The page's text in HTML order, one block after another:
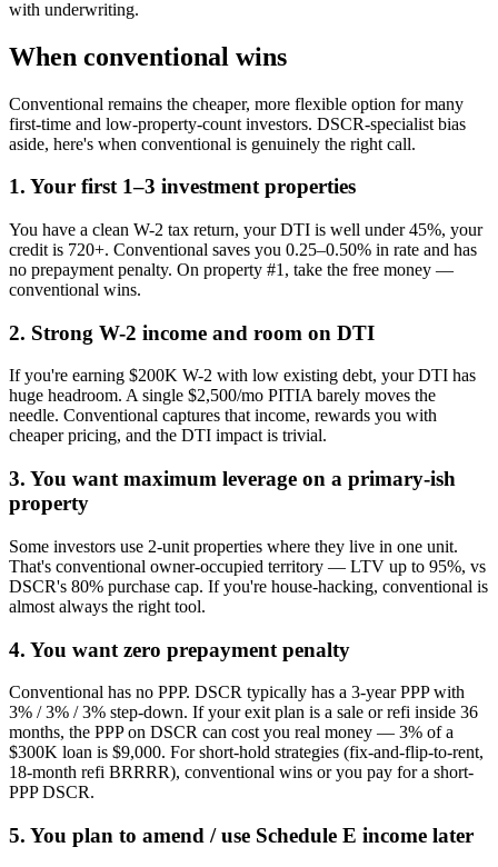
with underwriting.
When conventional wins
Conventional remains the cheaper, more flexible option for many
first-time and low-property-count investors. DSCR-specialist bias
aside, here's when conventional is genuinely the right call.
1. Your first 1–3 investment properties
You have a clean W-2 tax return, your DTI is well under 45%, your
credit is 720+. Conventional saves you 0.25–0.50% in rate and has
no prepayment penalty. On property #1, take the free money —
conventional wins.
2. Strong W-2 income and room on DTI
If you're earning $200K W-2 with low existing debt, your DTI has
huge headroom. A single $2,500/mo PITIA barely moves the
needle. Conventional captures that income, rewards you with
cheaper pricing, and the DTI impact is trivial.
3. You want maximum leverage on a primary-ish
property
Some investors use 2-unit properties where they live in one unit.
That's conventional owner-occupied territory — LTV up to 95%, vs
DSCR's 80% purchase cap. If you're house-hacking, conventional is
almost always the right tool.
4. You want zero prepayment penalty
Conventional has no PPP. DSCR typically has a 3-year PPP with
3% / 3% / 3% step-down. If your exit plan is a sale or refi inside 36
months, the PPP on DSCR can cost you real money — 3% of a
$300K loan is $9,000. For short-hold strategies (fix-and-flip-to-rent,
18-month refi BRRRR), conventional wins or you pay for a short-
PPP DSCR.
5. You plan to amend / use Schedule E income later